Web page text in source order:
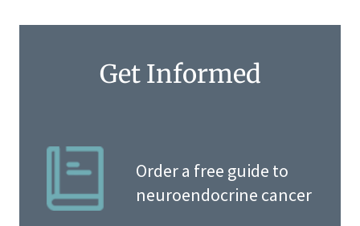
Get Informed
Order a free guide to
neuroendocrine cancer